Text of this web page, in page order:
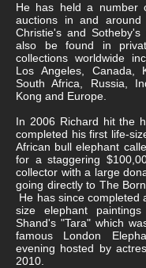
He has held a number
auctions in and around
Christie's and
also be found in
collections worldwide
Los Angeles, Canada,
South Africa, Russia,
Kong and Europe.
In 2006 Richard hit the
completed his first life-
African bull elephant
for a staggering
collector with a large
going directly to The
He has since completed
size elephant
Shand's "Tara" which
famous London
evening hosted by
2010.